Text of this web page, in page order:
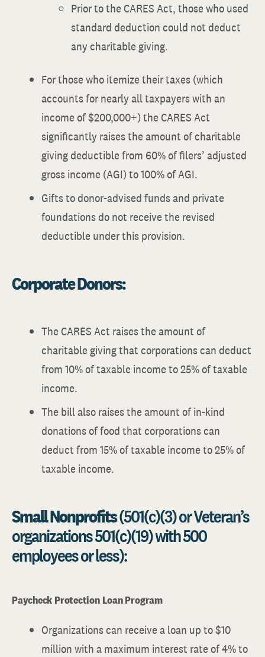
Prior to the CARES Act, those who used
standard deduction could not deduct
any charitable giving.
For those who itemize their taxes (which
accounts for nearly all taxpayers with an
income of $200,000+) the CARES Act
significantly raises the amount of charitable
giving deductible from 60% of filers’ adjusted
gross income (AGI) to 100% of AGI.
Gifts to donor-advised funds and private
foundations do not receive the revised
deductible under this provision.
Corporate Donors:
The CARES Act raises the amount of
charitable giving that corporations can deduct
from 10% of taxable income to 25% of taxable
income.
The bill also raises the amount of in-kind
donations of food that corporations can
deduct from 15% of taxable income to 25% of
taxable income.
Small Nonprofits(501(c)(3) or Veteran’s
organizations 501(c)(19) with 500
employees or less):
Paycheck Protection Loan Program
Organizations can receive a loan up to $10
million with a maximum interest rate of 4% to